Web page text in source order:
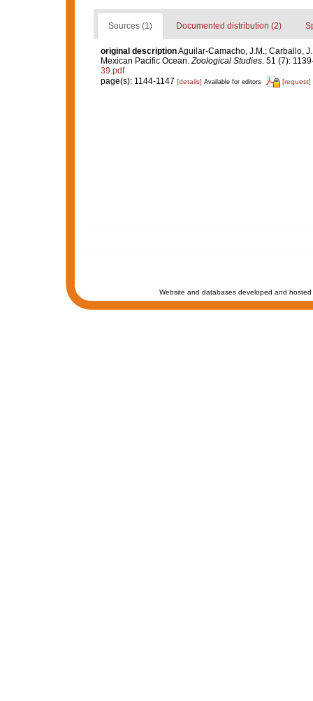
Sources (1) Documented distribution (2)
original descriptionAguilar-Camacho, J.M.; Carballo,
Mexican Pacific Ocean.Zoological Studies. 51 (7):
39.pdf
page(s): 1144-1147 [details] Available for editors [request]
Website and databases developed and